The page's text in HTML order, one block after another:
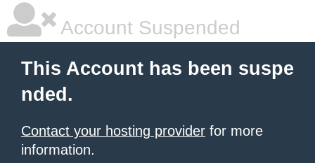
Account Suspended
This Account has been suspe
nded.
Contact your hosting provider for more
information.